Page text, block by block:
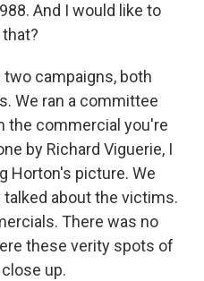
And I would like to
two campaigns, both
We ran a committee
the commercial you're
by Richard Viguerie, I
Horton's picture. We
about the victims.
There was no
these verity spots of
up.